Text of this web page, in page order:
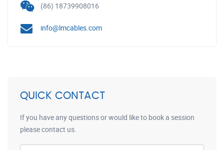
(86) 18739908016
info@lmcables.com
QUICK CONTACT
If you have any questions or would like to book a session
please contact us.